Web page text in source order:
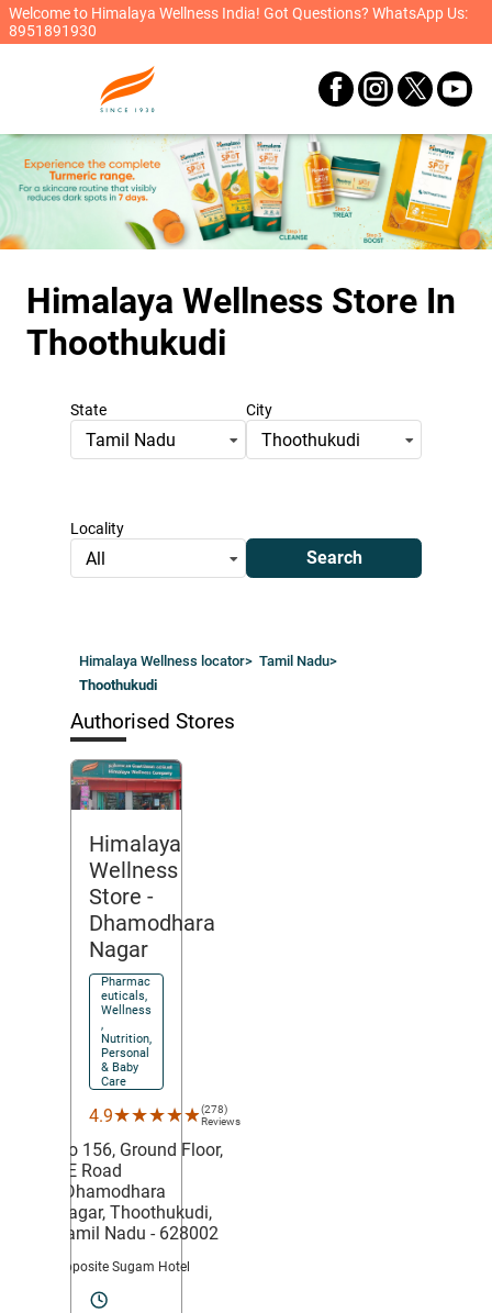
Welcome to Himalaya Wellness India! Got Questions? WhatsApp Us:
8951891930
Himalaya Wellness Store In
Thoothukudi
State
Tamil Nadu
City
Thoothukudi
Locality
All Search
Himalaya Wellness locator> Tamil Nadu>
Thoothukudi
Authorised Stores
Himalaya
Wellness
Store -
Dhamodhara
Nagar
Pharmac
euticals,
Wellness
,
Nutrition,
Personal
& Baby
Care
4.9★★★★★
★★★★★(278)
Reviews
No 156, Ground Floor,
VE Road
Dhamodhara
Nagar, Thoothukudi,
Tamil Nadu - 628002
Opposite Sugam Hotel